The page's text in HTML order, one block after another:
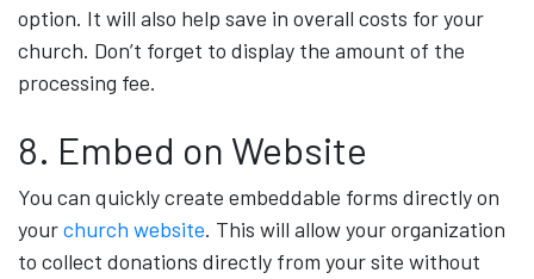
option. It will also help save in overall costs for your
church. Don’t forget to display the amount of the
processing fee.
8. Embed on Website
You can quickly create embeddable forms directly on
yourchurch website. This will allow your organization
to collect donations directly from your site without